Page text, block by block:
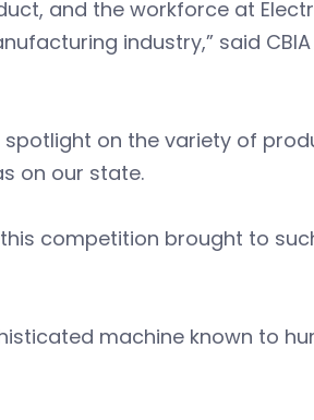
and the workforce at
industry,” said CBIA
on the variety of
on our state.
competition brought to
machine known to